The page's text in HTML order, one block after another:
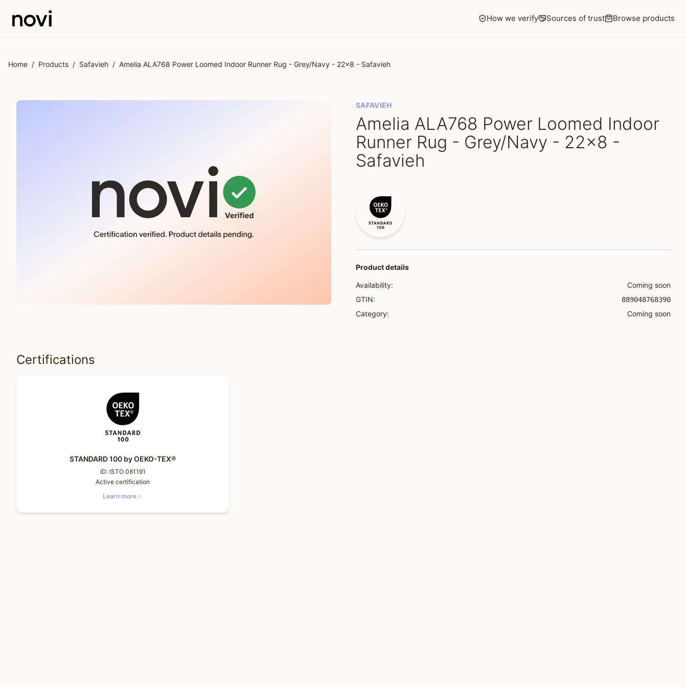
How we verify Sources of trust Browse products
Home / Products / Safavieh / Amelia ALA768 Power Loomed Indoor Runner Rug - Grey/Navy - 22x8 - Safavieh
SAFAVIEH
Amelia ALA768 Power Loomed Indoor
Runner Rug - Grey/Navy - 22x8 -
Safavieh
Product details
Availability:
Coming soon
GTIN:
889048768390
Category: Coming soon
Certifications
STANDARD 100 by OEKO-TEX®
ID: ISTO 081191
Active certification
Learn more